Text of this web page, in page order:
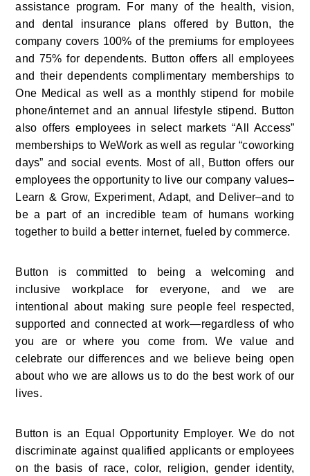
assistance program. For many of the health, vision,
and dental insurance plans offered by Button, the
company covers 100% of the premiums for employees
and 75% for dependents. Button offers all employees
and their dependents complimentary memberships to
One Medical as well as a monthly stipend for mobile
phone/internet and an annual lifestyle stipend. Button
also offers employees in select markets “All Access”
memberships to WeWork as well as regular “coworking
days” and social events. Most of all, Button offers our
employees the opportunity to live our company values–
Learn & Grow, Experiment, Adapt, and Deliver–and to
be a part of an incredible team of humans working
together to build a better internet, fueled by commerce.
Button is committed to being a welcoming and
inclusive workplace for everyone, and we are
intentional about making sure people feel respected,
supported and connected at work—regardless of who
you are or where you come from. We value and
celebrate our differences and we believe being open
about who we are allows us to do the best work of our
lives.
Button is an Equal Opportunity Employer. We do not
discriminate against qualified applicants or employees
on the basis of race, color, religion, gender identity,